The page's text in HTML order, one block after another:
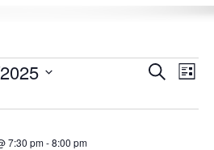
SearchList
7:30 pm-8:00 pm